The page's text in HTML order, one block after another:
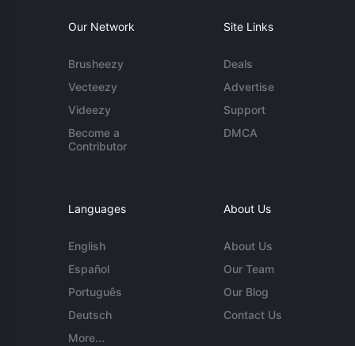
Our Network
Brusheezy
Vecteezy
Videezy
Become a
Contributor
Site Links
Deals
Advertise
Support
DMCA
Languages
English
Español
Português
Deutsch
More...
About Us
About Us
Our Team
Our Blog
Contact Us